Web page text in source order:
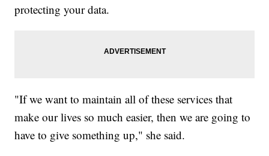
protecting your data.
"If we want to maintain all of these services that
make our lives so much easier, then we are going to
have to give something up," she said.